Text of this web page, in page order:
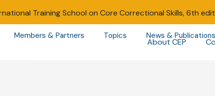
Training School on Core Correctional Skills, 6th
About CEP
Members & Partners Topics News & Publications